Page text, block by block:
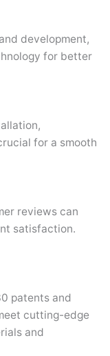
development,
for better
for a smooth
reviews can
satisfaction.
patents and
cutting-edge
and